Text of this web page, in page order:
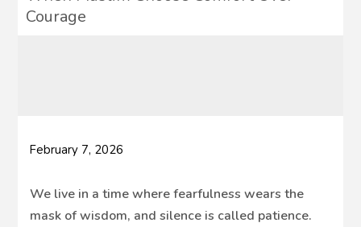
Courage
February 7, 2026
We live in a time where fearfulness wears the
mask of wisdom, and silence is called patience.